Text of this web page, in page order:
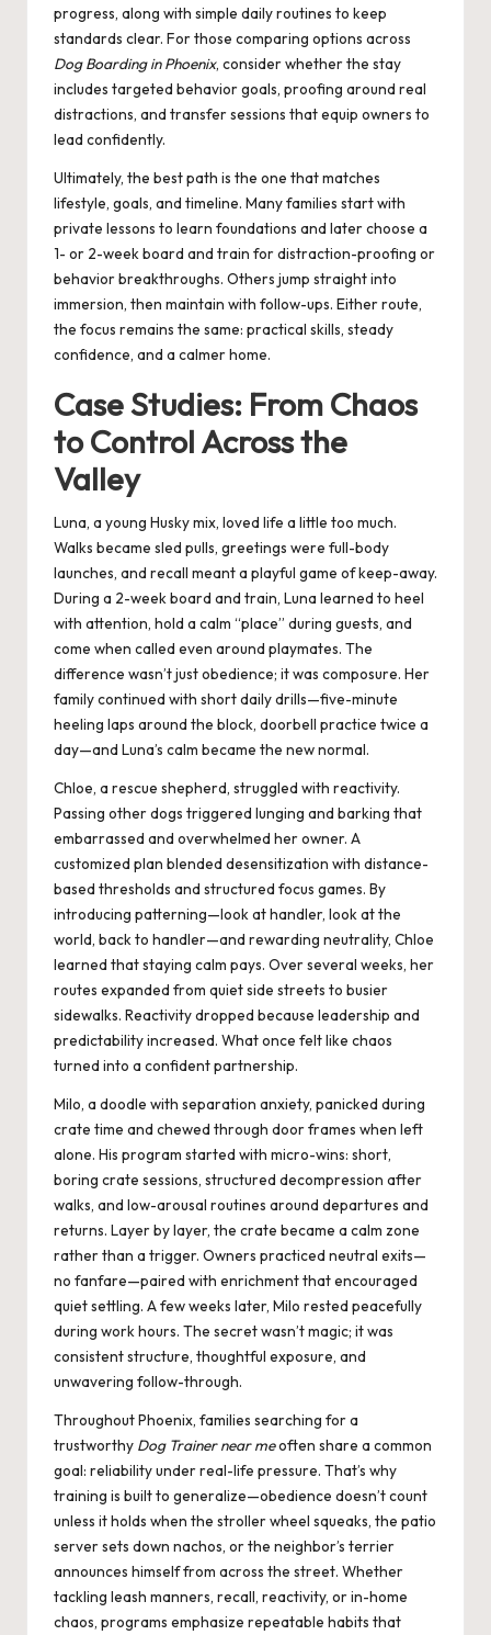
progress, along with simple daily routines to keep
standards clear. For those comparing options across
Dog Boarding in Phoenix, consider whether the stay
includes targeted behavior goals, proofing around real
distractions, and transfer sessions that equip owners to
lead confidently.
Ultimately, the best path is the one that matches
lifestyle, goals, and timeline. Many families start with
private lessons to learn foundations and later choose a
1- or 2-week board and train for distraction-proofing or
behavior breakthroughs. Others jump straight into
immersion, then maintain with follow-ups. Either route,
the focus remains the same: practical skills, steady
confidence, and a calmer home.
Case Studies: From Chaos
to Control Across the
Valley
Luna, a young Husky mix, loved life a little too much.
Walks became sled pulls, greetings were full-body
launches, and recall meant a playful game of keep-away.
During a 2-week board and train, Luna learned to heel
with attention, hold a calm “place” during guests, and
come when called even around playmates. The
difference wasn’t just obedience; it was composure. Her
family continued with short daily drills—five-minute
heeling laps around the block, doorbell practice twice a
day—and Luna’s calm became the new normal.
Chloe, a rescue shepherd, struggled with reactivity.
Passing other dogs triggered lunging and barking that
embarrassed and overwhelmed her owner. A
customized plan blended desensitization with distance-
based thresholds and structured focus games. By
introducing patterning—look at handler, look at the
world, back to handler—and rewarding neutrality, Chloe
learned that staying calm pays. Over several weeks, her
routes expanded from quiet side streets to busier
sidewalks. Reactivity dropped because leadership and
predictability increased. What once felt like chaos
turned into a confident partnership.
Milo, a doodle with separation anxiety, panicked during
crate time and chewed through door frames when left
alone. His program started with micro-wins: short,
boring crate sessions, structured decompression after
walks, and low-arousal routines around departures and
returns. Layer by layer, the crate became a calm zone
rather than a trigger. Owners practiced neutral exits—
no fanfare—paired with enrichment that encouraged
quiet settling. A few weeks later, Milo rested peacefully
during work hours. The secret wasn’t magic; it was
consistent structure, thoughtful exposure, and
unwavering follow-through.
Throughout Phoenix, families searching for a
trustworthy Dog Trainer near meoften share a common
goal: reliability under real-life pressure. That’s why
training is built to generalize—obedience doesn’t count
unless it holds when the stroller wheel squeaks, the patio
server sets down nachos, or the neighbor’s terrier
announces himself from across the street. Whether
tackling leash manners, recall, reactivity, or in-home
chaos, programs emphasize repeatable habits that